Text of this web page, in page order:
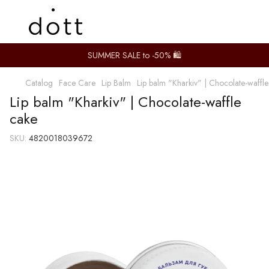
SUMMER SALE to -50% 🛍️
Catalog Face Care Lip Balm Lip balm "Kharkiv" | Chocolate-
Lip balm "Kharkiv" | Chocolate-waffle
cake
SKU: 4820018039672